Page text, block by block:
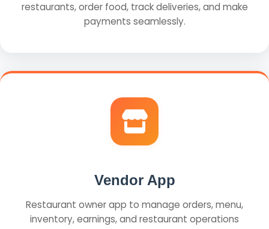
restaurants, order food, track deliveries, and make
payments seamlessly.
Vendor App
Restaurant owner app to manage orders, menu,
inventory, earnings, and restaurant operations